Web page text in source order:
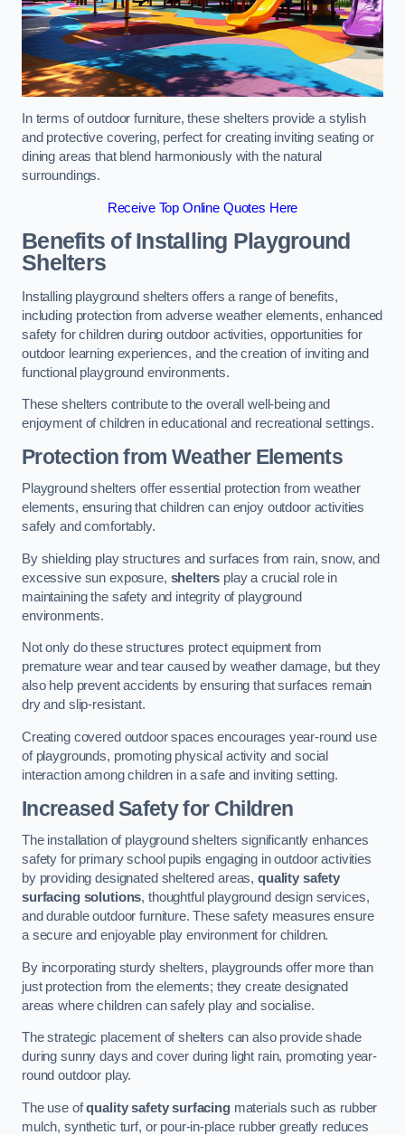
In terms of outdoor furniture, these shelters provide a stylish
and protective covering, perfect for creating inviting seating or
dining areas that blend harmoniously with the natural
surroundings.
Receive Top Online Quotes Here
Benefits of Installing Playground
Shelters
Installing playground shelters offers a range of benefits,
including protection from adverse weather elements, enhanced
safety for children during outdoor activities, opportunities for
outdoor learning experiences, and the creation of inviting and
functional playground environments.
These shelters contribute to the overall well-being and
enjoyment of children in educational and recreational settings.
Protection from Weather Elements
Playground shelters offer essential protection from weather
elements, ensuring that children can enjoy outdoor activities
safely and comfortably.
By shielding play structures and surfaces from rain, snow, and
excessive sun exposure, shelters play a crucial role in
maintaining the safety and integrity of playground
environments.
Not only do these structures protect equipment from
premature wear and tear caused by weather damage, but they
also help prevent accidents by ensuring that surfaces remain
dry and slip-resistant.
Creating covered outdoor spaces encourages year-round use
of playgrounds, promoting physical activity and social
interaction among children in a safe and inviting setting.
Increased Safety for Children
The installation of playground shelters significantly enhances
safety for primary school pupils engaging in outdoor activities
by providing designated sheltered areas,quality safety
surfacing solutions, thoughtful playground design services,
and durable outdoor furniture. These safety measures ensure
a secure and enjoyable play environment for children.
By incorporating sturdy shelters, playgrounds offer more than
just protection from the elements; they create designated
areas where children can safely play and socialise.
The strategic placement of shelters can also provide shade
during sunny days and cover during light rain, promoting year-
round outdoor play.
The use ofquality safety surfacingmaterials such as rubber
mulch, synthetic turf, or pour-in-place rubber greatly reduces